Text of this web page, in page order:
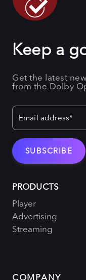
Keep a
Get the latest
from the Dolby
PRODUCTS
Player
Advertising
Streaming
COMPANY